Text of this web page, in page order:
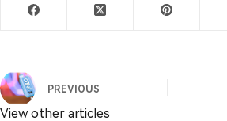
PREVIOUS
View other articles